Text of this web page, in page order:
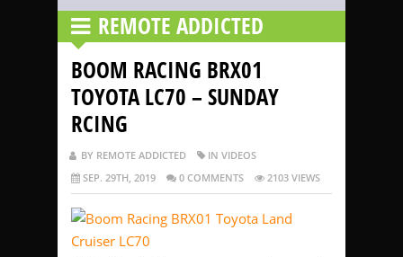
REMOTE ADDICTED
BOOM RACING BRX01
TOYOTA LC70 – SUNDAY
RCING
BY REMOTE ADDICTED
IN VIDEOS
SEP. 29TH, 2019
0 COMMENTS 2103 VIEWS